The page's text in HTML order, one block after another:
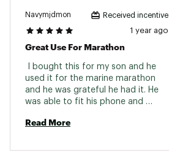
Navymjdmon Received incentive
1 year ago
Great Use For Marathon
I bought this for my son and he
used it for the marine marathon
and he was grateful he had it. He
was able to fit his phone and
Read More